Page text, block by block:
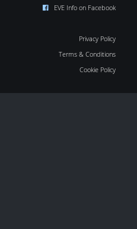
EVE Info on Facebook
Privacy Policy
Terms & Conditions
Cookie Policy